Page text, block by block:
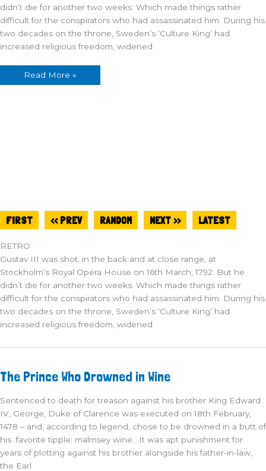
didn’t die for another two weeks. Which made things rather
difficult for the conspirators who had assassinated him. During his
two decades on the throne, Sweden’s ‘Culture King’ had
increased religious freedom, widened
Read More »
FIRST << PREV RANDOM NEXT >> LATEST
RETRO
Gustav III was shot, in the back and at close range, at
Stockholm’s Royal Opera House on 16th March, 1792. But he
didn’t die for another two weeks. Which made things rather
difficult for the conspirators who had assassinated him. During his
two decades on the throne, Sweden’s ‘Culture King’ had
increased religious freedom, widened
The Prince Who Drowned in Wine
Sentenced to death for treason against his brother King Edward
IV, George, Duke of Clarence was executed on 18th February,
1478 – and, according to legend, chose to be drowned in a butt of
his favorite tipple: malmsey wine. It was apt punishment for
years of plotting against his brother alongside his father-in-law,
the Earl
The
Prince
in